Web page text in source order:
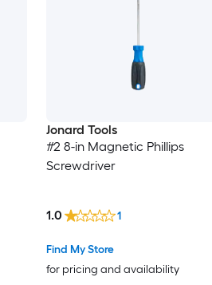
Jonard Tools
#2 8-in Magnetic Phillips
Screwdriver
Find My Store
for pricing and availability
1.0 1